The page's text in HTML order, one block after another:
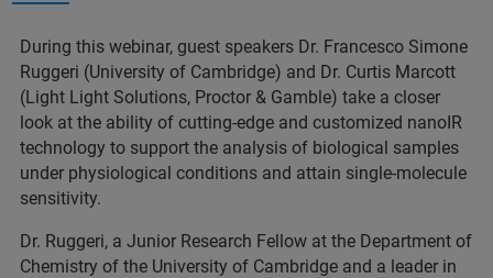
During this webinar, guest speakers Dr. Francesco Simone
Ruggeri (University of Cambridge) and Dr. Curtis Marcott
(Light Light Solutions, Proctor & Gamble) take a closer
look at the ability of cutting-edge and customized nanoIR
technology to support the analysis of biological samples
under physiological conditions and attain single-molecule
sensitivity.
Dr. Ruggeri, a Junior Research Fellow at the Department of
Chemistry of the University of Cambridge and a leader in